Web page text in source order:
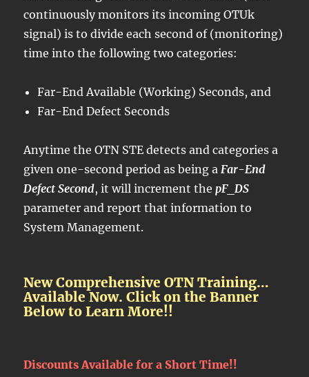
continuously monitors its incoming OTUk
signal) is to divide each second of (monitoring)
time into the following two categories:
Far-End Available (Working) Seconds, and
Far-End Defect Seconds
Anytime the OTN STE detects and categories a
given one-second period as being aFar-End
Defect Second, it will increment the pF_DS
parameter and report that information to
System Management.
New Comprehensive OTN Training…
Available Now. Click on the Banner
Below to Learn More!!
Discounts Available for a Short Time!!